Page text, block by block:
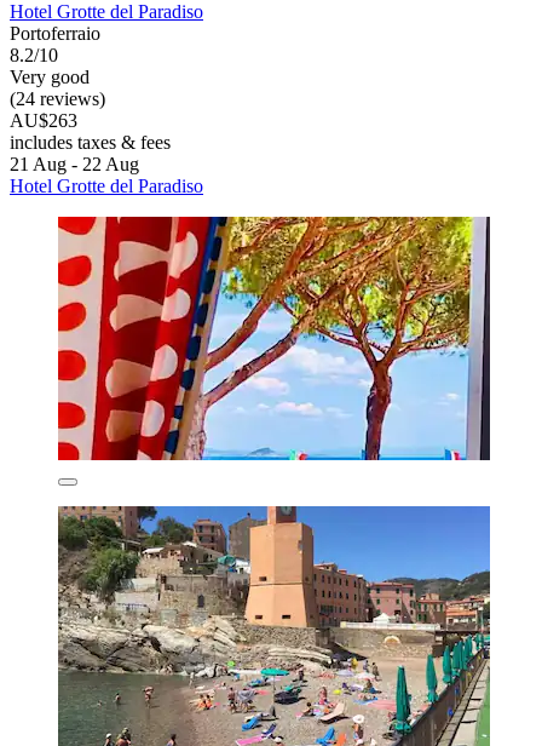
Hotel Grotte del Paradiso
Portoferraio
8.2/10
Very good
(24 reviews)
AU$263
includes taxes & fees
21 Aug - 22 Aug
Hotel Grotte del Paradiso